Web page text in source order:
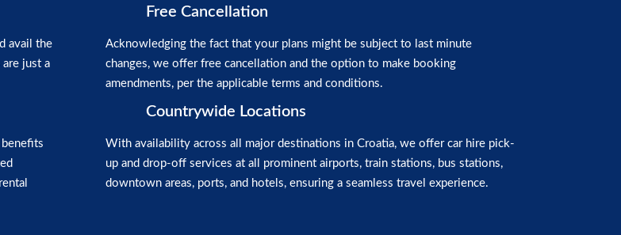
avail the
just a
Free Cancellation
Acknowledging the fact that your plans might be subject to last minute
changes, we offer free cancellation and the option to make booking
amendments, per the applicable terms and conditions.
Countrywide Locations
With availability across all major destinations in Croatia, we offer car hire pick-
up and drop-off services at all prominent airports, train stations, bus stations,
downtown areas, ports, and hotels, ensuring a seamless travel experience.